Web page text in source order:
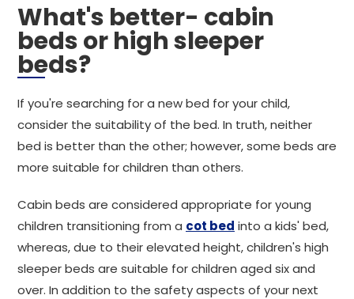
What's better- cabin
beds or high sleeper
beds?
If you're searching for a new bed for your child,
consider the suitability of the bed. In truth, neither
bed is better than the other; however, some beds are
more suitable for children than others.
Cabin beds are considered appropriate for young
children transitioning from a cot bed into a kids' bed,
whereas, due to their elevated height, children's high
sleeper beds are suitable for children aged six and
over. In addition to the safety aspects of your next